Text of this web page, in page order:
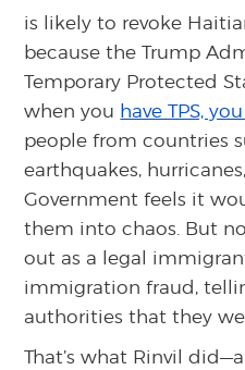
is likely to revoke
because the Trump
Temporary Protected
when you have TPS,
people from countries
earthquakes,
Government feels it
them into chaos. But
out as a legal
immigration fraud,
authorities that they
That’s what Rinvil